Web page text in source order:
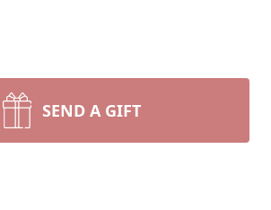
SEND A GIFT